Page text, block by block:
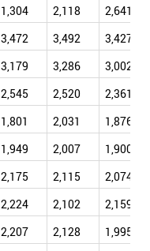
1,304 2,118
2,641
3,472 3,492
3,427
3,179 3,286
3,002
2,545 2,520
2,361
1,801 2,031
1,876
1,949 2,007
1,900
2,175 2,115
2,074
2,224 2,102
2,159
2,207 2,128
1,995